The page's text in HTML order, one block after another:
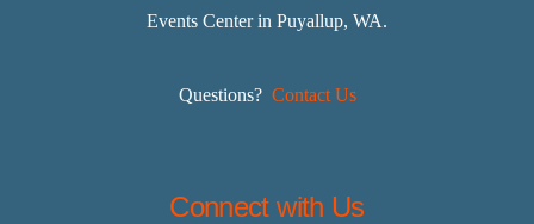
Events Center in Puyallup, WA.
Questions? Contact Us
Connect with Us